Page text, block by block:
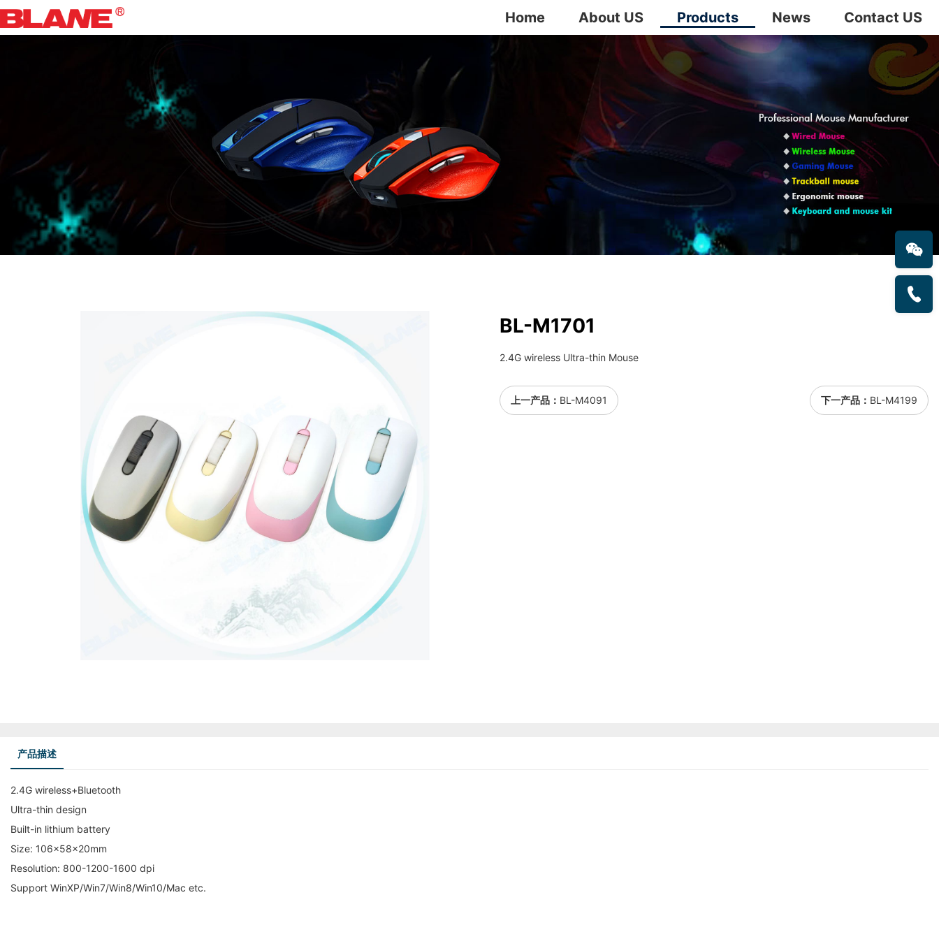
Home About US Products News Contact US
BL-M1701
2.4G wireless Ultra-thin Mouse
上一产品： BL-M4091 下一产品： BL-M4199
产品描述
2.4G wireless+Bluetooth
Ultra-thin design
Built-in lithium battery
Size: 106x58x20mm
Resolution: 800-1200-1600 dpi
Support WinXP/Win7/Win8/Win10/Mac etc.